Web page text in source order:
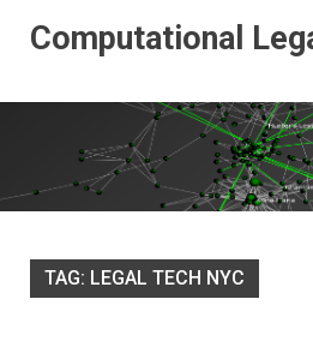
Computational
TAG: LEGAL TECH NYC